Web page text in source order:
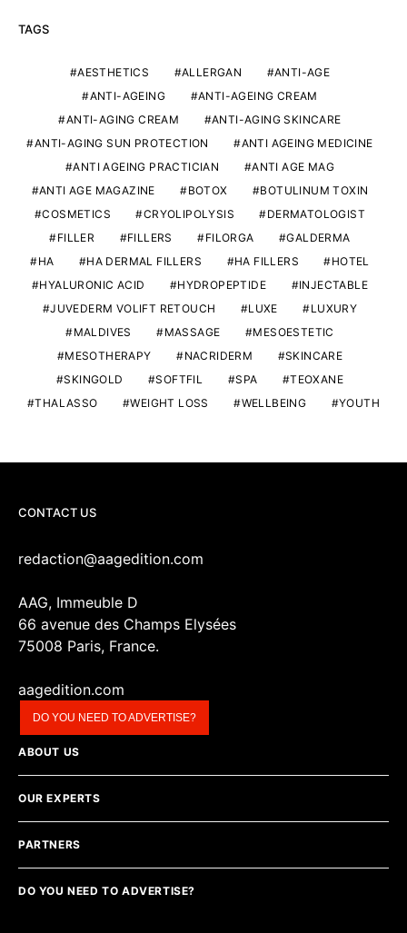
TAGS
AESTHETICS ALLERGAN
ANTI-AGE
ANTI-AGEING
ANTI-AGEING CREAM
ANTI-AGING CREAM
ANTI-AGING SKINCARE
ANTI-AGING SUN PROTECTION
ANTI AGEING MEDICINE
ANTI AGEING PRACTICIAN
ANTI AGE MAG
ANTI AGE MAGAZINE
BOTOX
BOTULINUM TOXIN
COSMETICS
CRYOLIPOLYSIS
DERMATOLOGIST
FILLER
FILLERS FILORGA
GALDERMA
HA
HA DERMAL FILLERS HA FILLERS
HOTEL
HYALURONIC ACID
HYDROPEPTIDE
INJECTABLE
JUVEDERM VOLIFT RETOUCH
LUXE
LUXURY
MALDIVES
MASSAGE
MESOESTETIC
MESOTHERAPY
NACRIDERM
SKINCARE
SKINGOLD
SOFTFIL SPA
TEOXANE
THALASSO
WEIGHT LOSS WELLBEING YOUTH
CONTACT US
redaction@aagedition.com
AAG, Immeuble D
66 avenue des Champs Elysées
75008 Paris, France.
aagedition.com
DO YOU NEED TO ADVERTISE?
ABOUT US
OUR EXPERTS
PARTNERS
DO YOU NEED TO ADVERTISE?